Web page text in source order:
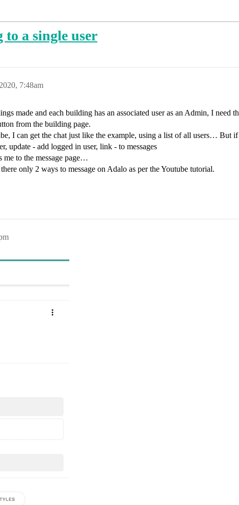
to a single user
7:48am
made and each building has an associated user as an Admin, I need
from the building page.
I can get the chat just like the example, using a list of all users… But
update - add logged in user, link - to messages
me to the message page…
only 2 ways to message on Adalo as per the Youtube tutorial.